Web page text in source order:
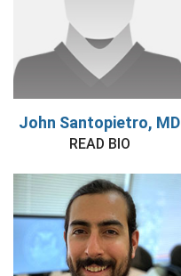
John Santopietro, MD
READ BIO